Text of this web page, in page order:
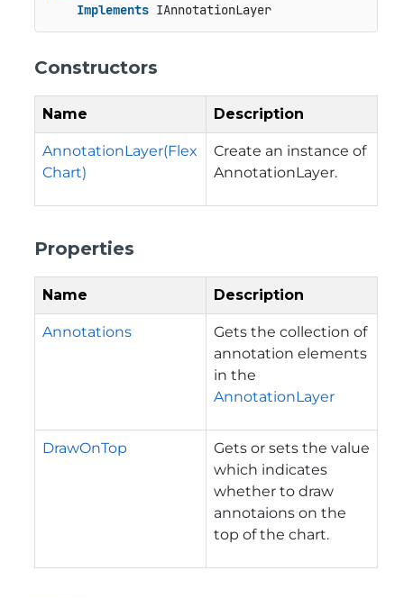
Implements IAnnotationLayer
Constructors
Name Description
AnnotationLayer(Flex
Chart)
Create an instance of
AnnotationLayer.
Properties
Name Description
Annotations
Gets the collection of
annotation elements
in the
AnnotationLayer
DrawOnTop
Gets or sets the value
which indicates
whether to draw
annotaions on the
top of the chart.